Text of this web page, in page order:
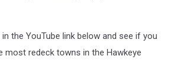
the YouTube link below and see if you
most redeck towns in the Hawkeye